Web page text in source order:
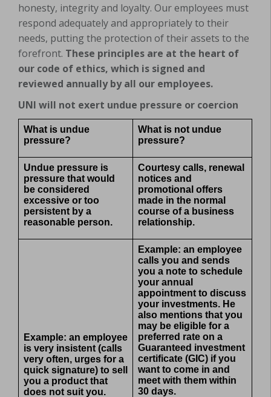
honesty, integrity and loyalty. Our employees must
respond adequately and appropriately to their
needs, putting the protection of their assets to the
forefront. These principles are at the heart of
our code of ethics, which is signed and
reviewed annually by all our employees.
UNI will not exert undue pressure or coercion
What is undue
pressure?
What is not undue
pressure?
Undue pressure is
pressure that would
be considered
excessive or too
persistent by a
reasonable person.
Courtesy calls, renewal
notices and
promotional offers
made in the normal
course of a business
relationship.
Example: an employee
is very insistent (calls
very often, urges for a
quick signature) to sell
you a product that
does not suit you.
Example: an employee
calls you and sends
you a note to schedule
your annual
appointment to discuss
your investments. He
also mentions that you
may be eligible for a
preferred rate on a
Guaranteed investment
certificate (GIC) if you
want to come in and
meet with them within
30 days.